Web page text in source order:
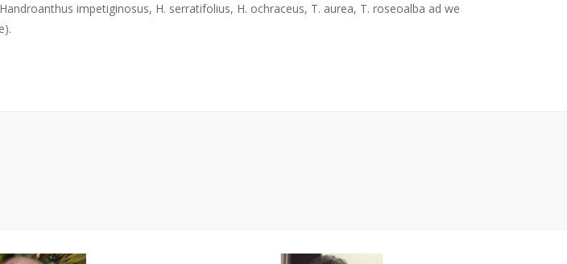
impetiginosus, H. serratifolius, H. ochraceus, T. aurea, T. roseoalba ad we